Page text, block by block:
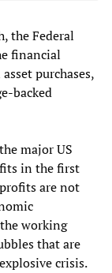
the Federal
financial
purchases,
backed
major US
in the first
are not
working
that are
crisis.